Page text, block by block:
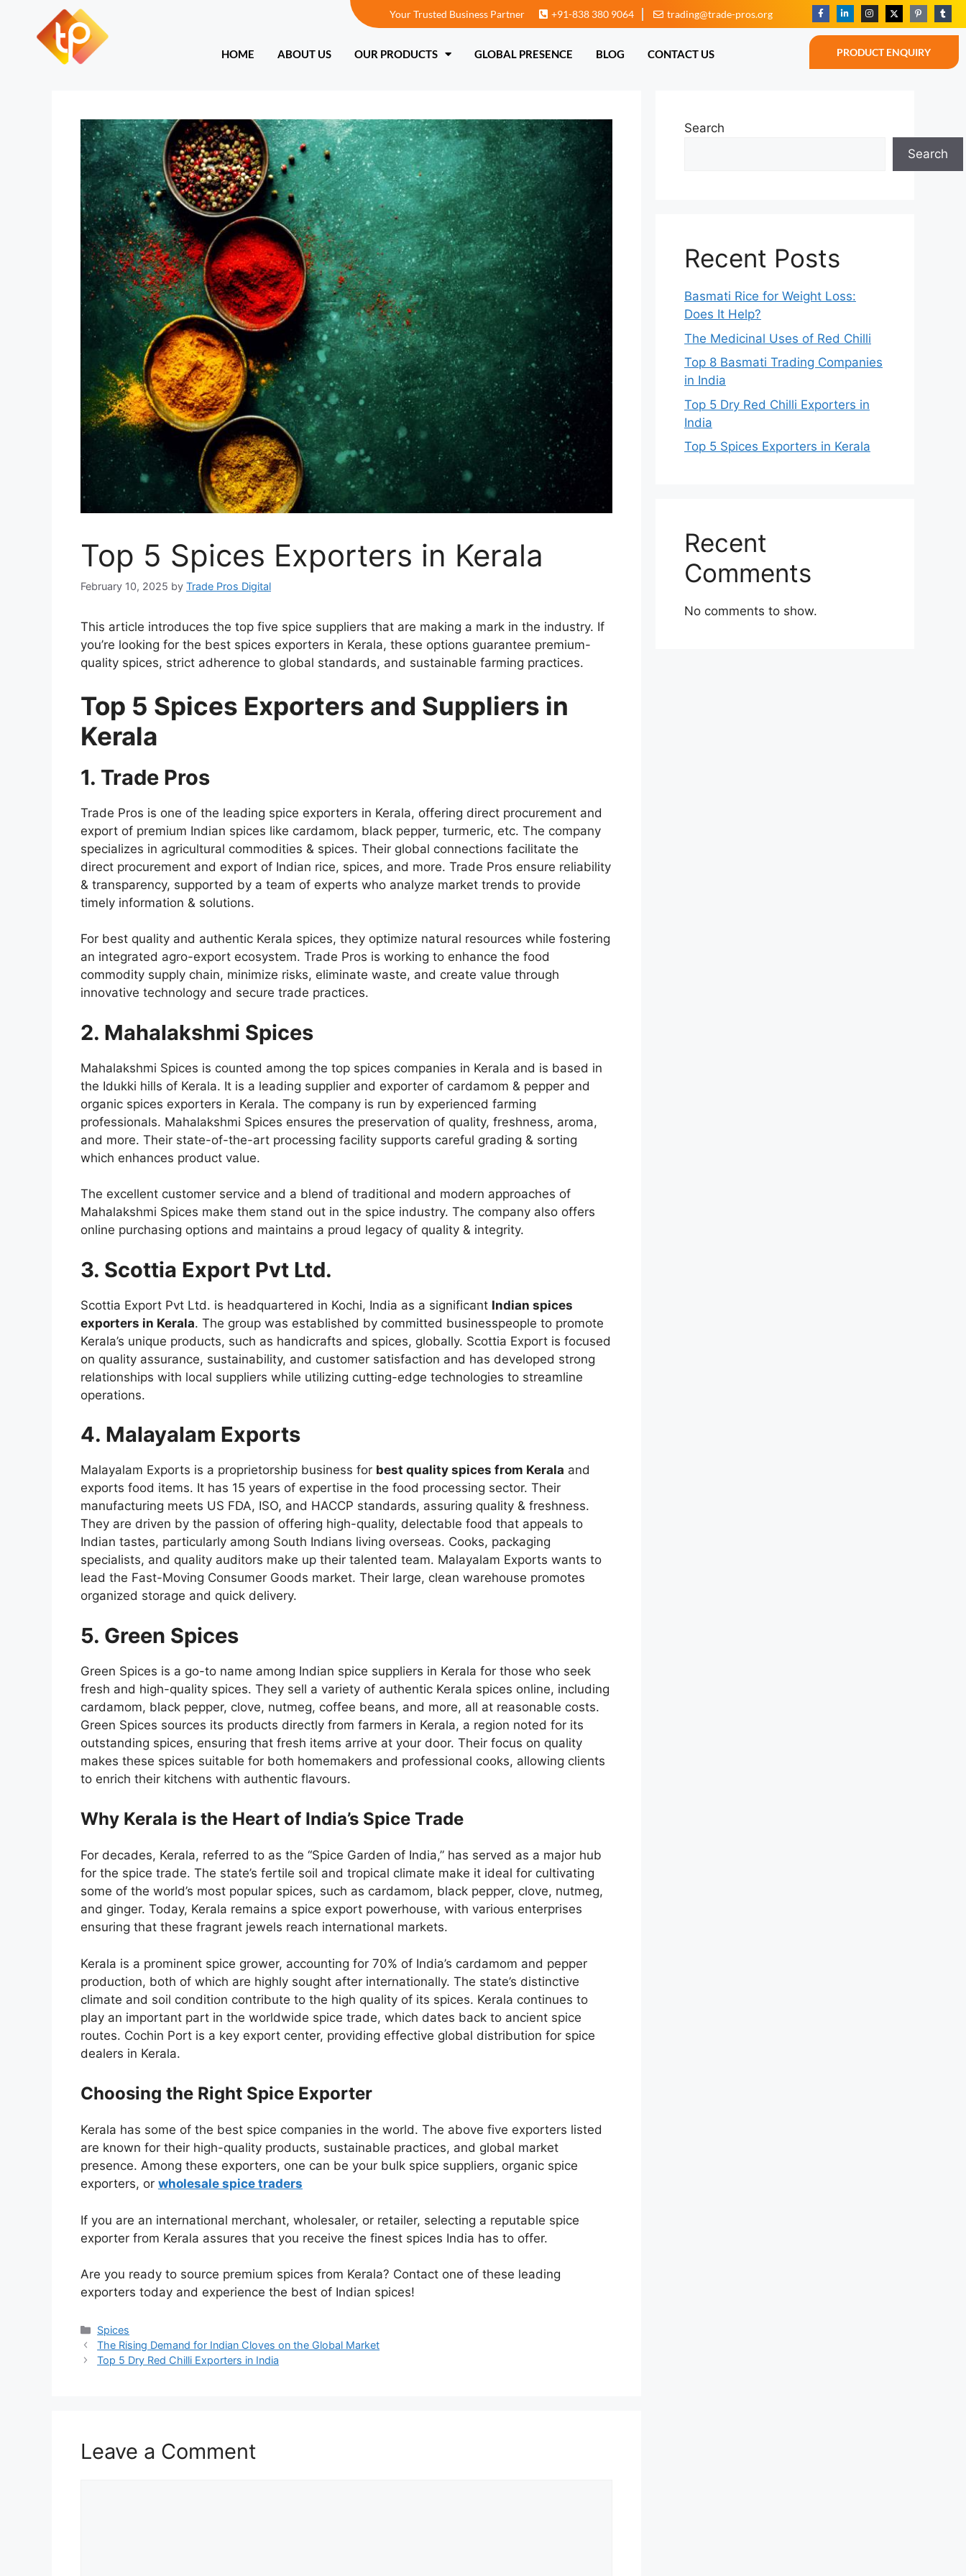
OUR PRODUCTS GLOBAL PRESENCE BLOG CONTACT US PRODUCT ENQUIRY
Your Trusted Business Partner +91-838 380 9064 trading@trade-pros.org
HOME ABOUT US OUR PRODUCTS GLOBAL PRESENCE BLOG CONTACT US PRODUCT ENQUIRY
Top 5 Spices Exporters in Kerala
February 10, 2025 by Trade Pros Digital
This article introduces the top five spice suppliers that are making a mark in the industry. If
you’re looking for the best spices exporters in Kerala, these options guarantee premium-
quality spices, strict adherence to global standards, and sustainable farming practices.
Top 5 Spices Exporters and Suppliers in
Kerala
1. Trade Pros
Trade Pros is one of the leading spice exporters in Kerala, offering direct procurement and
export of premium Indian spices like cardamom, black pepper, turmeric, etc. The company
specializes in agricultural commodities & spices. Their global connections facilitate the
direct procurement and export of Indian rice, spices, and more. Trade Pros ensure reliability
& transparency, supported by a team of experts who analyze market trends to provide
timely information & solutions.
For best quality and authentic Kerala spices, they optimize natural resources while fostering
an integrated agro-export ecosystem. Trade Pros is working to enhance the food
commodity supply chain, minimize risks, eliminate waste, and create value through
innovative technology and secure trade practices.
2. Mahalakshmi Spices
Mahalakshmi Spices is counted among the top spices companies in Kerala and is based in
the Idukki hills of Kerala. It is a leading supplier and exporter of cardamom & pepper and
organic spices exporters in Kerala. The company is run by experienced farming
professionals. Mahalakshmi Spices ensures the preservation of quality, freshness, aroma,
and more. Their state-of-the-art processing facility supports careful grading & sorting
which enhances product value.
The excellent customer service and a blend of traditional and modern approaches of
Mahalakshmi Spices make them stand out in the spice industry. The company also offers
online purchasing options and maintains a proud legacy of quality & integrity.
3. Scottia Export Pvt Ltd.
Scottia Export Pvt Ltd. is headquartered in Kochi, India as a significant Indian spices
exporters in Kerala. The group was established by committed businesspeople to promote
Kerala’s unique products, such as handicrafts and spices, globally. Scottia Export is focused
on quality assurance, sustainability, and customer satisfaction and has developed strong
relationships with local suppliers while utilizing cutting-edge technologies to streamline
operations.
4. Malayalam Exports
Malayalam Exports is a proprietorship business for best quality spices from Kerala and
exports food items. It has 15 years of expertise in the food processing sector. Their
manufacturing meets US FDA, ISO, and HACCP standards, assuring quality & freshness.
They are driven by the passion of offering high-quality, delectable food that appeals to
Indian tastes, particularly among South Indians living overseas. Cooks, packaging
specialists, and quality auditors make up their talented team. Malayalam Exports wants to
lead the Fast-Moving Consumer Goods market. Their large, clean warehouse promotes
organized storage and quick delivery.
5. Green Spices
Green Spices is a go-to name among Indian spice suppliers in Kerala for those who seek
fresh and high-quality spices. They sell a variety of authentic Kerala spices online, including
cardamom, black pepper, clove, nutmeg, coffee beans, and more, all at reasonable costs.
Green Spices sources its products directly from farmers in Kerala, a region noted for its
outstanding spices, ensuring that fresh items arrive at your door. Their focus on quality
makes these spices suitable for both homemakers and professional cooks, allowing clients
to enrich their kitchens with authentic flavours.
Why Kerala is the Heart of India’s Spice Trade
For decades, Kerala, referred to as the “Spice Garden of India,” has served as a major hub
for the spice trade. The state’s fertile soil and tropical climate make it ideal for cultivating
some of the world’s most popular spices, such as cardamom, black pepper, clove, nutmeg,
and ginger. Today, Kerala remains a spice export powerhouse, with various enterprises
ensuring that these fragrant jewels reach international markets.
Kerala is a prominent spice grower, accounting for 70% of India’s cardamom and pepper
production, both of which are highly sought after internationally. The state’s distinctive
climate and soil condition contribute to the high quality of its spices. Kerala continues to
play an important part in the worldwide spice trade, which dates back to ancient spice
routes. Cochin Port is a key export center, providing effective global distribution for spice
dealers in Kerala.
Choosing the Right Spice Exporter
Kerala has some of the best spice companies in the world. The above five exporters listed
are known for their high-quality products, sustainable practices, and global market
presence. Among these exporters, one can be your bulk spice suppliers, organic spice
exporters, or wholesale spice traders
If you are an international merchant, wholesaler, or retailer, selecting a reputable spice
exporter from Kerala assures that you receive the finest spices India has to offer.
Are you ready to source premium spices from Kerala? Contact one of these leading
exporters today and experience the best of Indian spices!
Spices
The Rising Demand for Indian Cloves on the Global Market
Top 5 Dry Red Chilli Exporters in India
Leave a Comment
Search
Search
Recent Posts
Basmati Rice for Weight Loss:
Does It Help?
The Medicinal Uses of Red Chilli
Top 8 Basmati Trading Companies
in India
Top 5 Dry Red Chilli Exporters in
India
Top 5 Spices Exporters in Kerala
Recent
Comments
No comments to show.